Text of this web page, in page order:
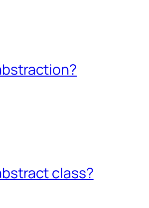
class?